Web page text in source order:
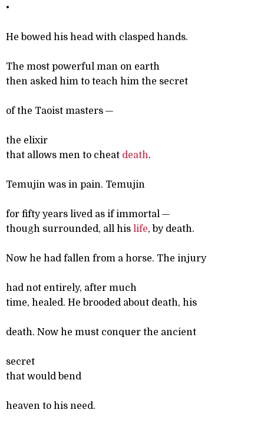
•
He bowed his head with clasped hands.
The most powerful man on earth
then asked him to teach him the secret
of the Taoist masters —
the elixir
that allows men to cheat death.
Temujin was in pain. Temujin
for fifty years lived as if immortal —
though surrounded, all his life, by death.
Now he had fallen from a horse. The injury
had not entirely, after much
time, healed. He brooded about death, his
death. Now he must conquer the ancient
secret
that would bend
heaven to his need.